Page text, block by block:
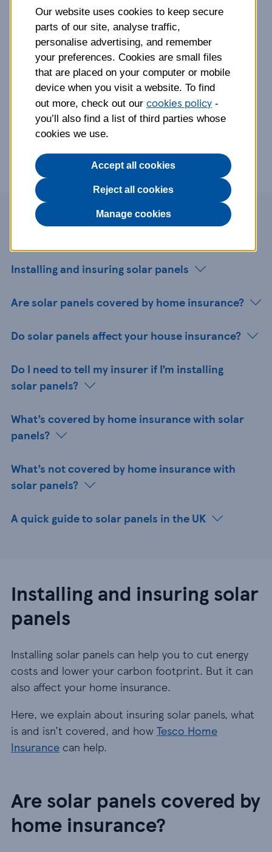
Page contents
Installing and insuring solar panels
Are solar panels covered by home insurance?
Do solar panels affect your house insurance?
Do I need to tell my insurer if I’m installing
solar panels?
What’s covered by home insurance with solar
panels?
What’s not covered by home insurance with
solar panels?
A quick guide to solar panels in the UK
Installing and insuring solar
panels
Installing solar panels can help you to cut energy
costs and lower your carbon footprint. But it can
also affect your home insurance.
Here, we explain about insuring solar panels, what
is and isn’t covered, and how Tesco Home
Insurance can help.
Are solar panels covered by
home insurance?
Our website uses cookies to keep secure
parts of our site, analyse traffic,
personalise advertising, and remember
your preferences. Cookies are small files
that are placed on your computer or mobile
device when you visit a website. To find
out more, check out our cookies policy -
you’ll also find a list of third parties whose
cookies we use.
Accept all cookies
Reject all cookies
Manage cookies